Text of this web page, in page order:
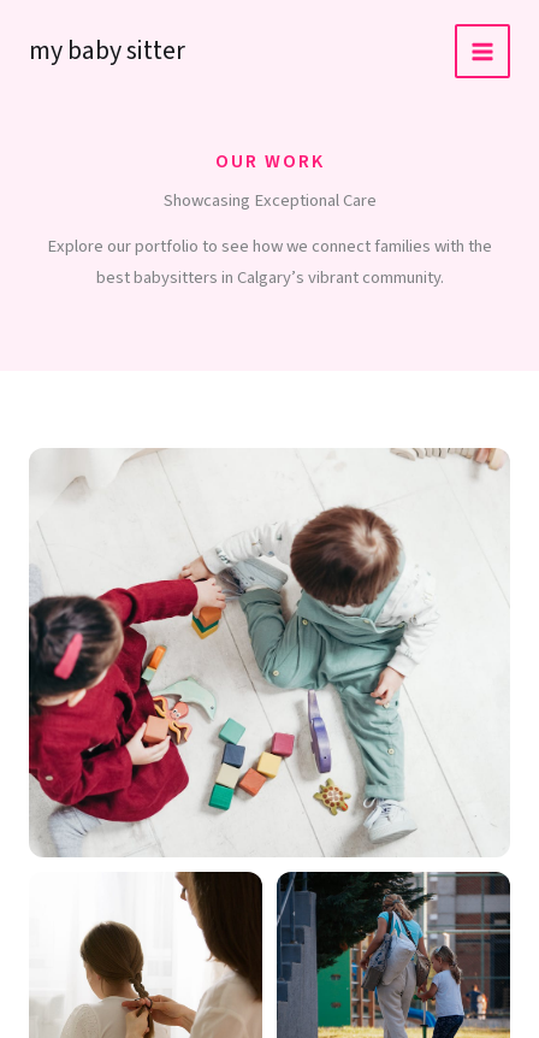
my baby sitter
OUR WORK
Showcasing Exceptional Care
Explore our portfolio to see how we connect families with the
best babysitters in Calgary’s vibrant community.